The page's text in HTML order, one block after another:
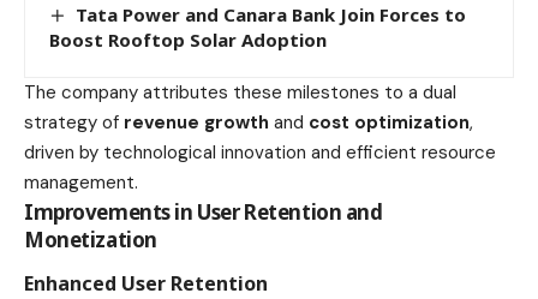
Tata Power and Canara Bank Join Forces to
Boost Rooftop Solar Adoption
The company attributes these milestones to a dual
strategy of revenue growth and cost optimization,
driven by technological innovation and efficient resource
management.
Improvements in User Retention and
Monetization
Enhanced User Retention